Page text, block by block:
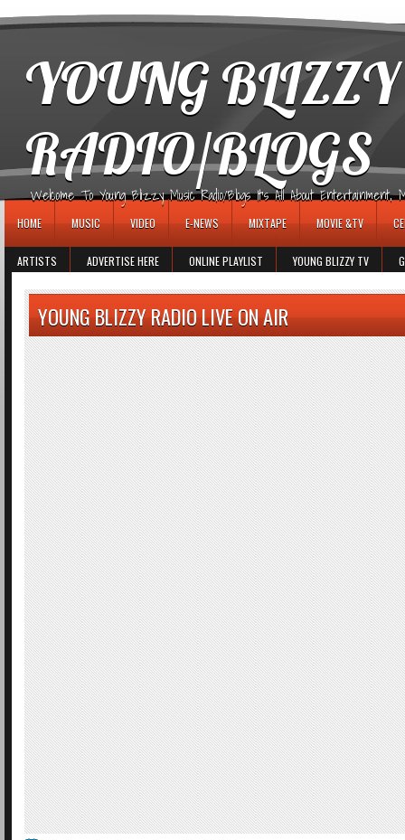
YOUNG
RADIO/BLOGS
Welcome To Young Blizzy Music Radio/Blogs It's All About Entertainment,
HOME MUSIC VIDEO E-NEWS MIXTAPE MOVIE &TV
ARTISTS ADVERTISE HERE ONLINE PLAYLIST YOUNG BLIZZY TV
YOUNG BLIZZY RADIO LIVE ON AIR